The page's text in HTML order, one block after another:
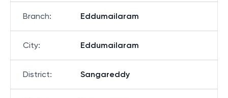
Branch: Eddumailaram
City: Eddumailaram
District: Sangareddy